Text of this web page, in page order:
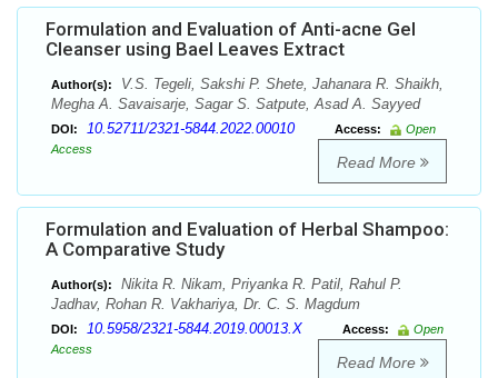
Formulation and Evaluation of Anti-acne Gel
Cleanser using Bael Leaves Extract
Author(s):
V.S. Tegeli, Sakshi P. Shete, Jahanara R. Shaikh,
Megha A. Savaisarje, Sagar S. Satpute, Asad A. Sayyed
DOI: 10.52711/2321-5844.2022.00010 Access:
Open
Access
Read More
Formulation and Evaluation of Herbal Shampoo:
A Comparative Study
Author(s):
Nikita R. Nikam, Priyanka R. Patil, Rahul P.
Jadhav, Rohan R. Vakhariya, Dr. C. S. Magdum
DOI: 10.5958/2321-5844.2019.00013.X Access:
Open
Access
Read More